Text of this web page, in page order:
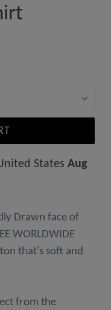
States Aug
Drawn face of
WORLDWIDE
that's soft and
from the